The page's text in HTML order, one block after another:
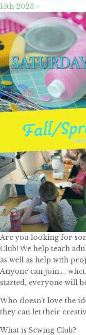
15th 2023 »
Are you looking for
Club! We help teach
as well as help with
Anyone can join….
started, everyone will
Who doesn’t love the
they can let their
What is Sewing Club?